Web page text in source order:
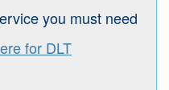
you must need
for DLT